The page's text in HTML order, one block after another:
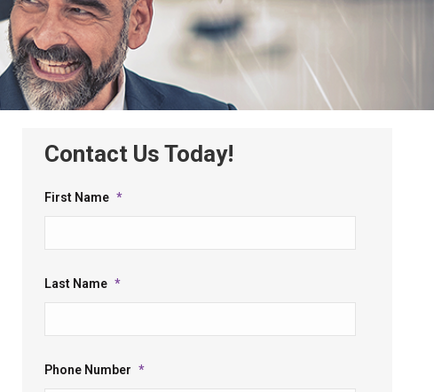
Contact Us Today!
First Name *
Last Name *
Phone Number *